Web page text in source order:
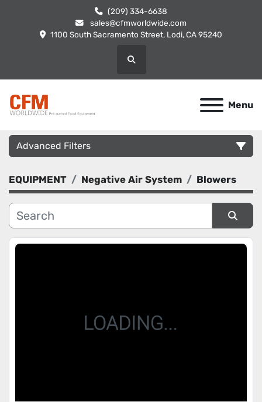
(209) 334-6638
sales@cfmworldwide.com
1100 South Sacramento Street, Lodi, CA 95240
Search
Menu
Advanced Filters
Category
Manufacturer
EQUIPMENT Negative Air System Blowers
Sort by